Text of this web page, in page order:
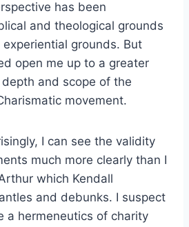
has been
and theological grounds
grounds. But
open me up to a greater
and scope of the
movement.
I can see the validity
much more clearly than I
which Kendall
and debunks. I suspect
a hermeneutics of charity